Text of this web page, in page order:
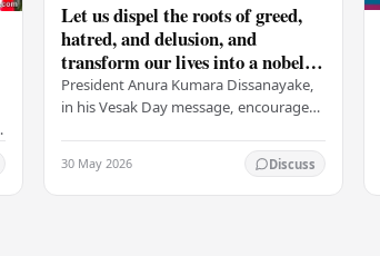
Let us dispel the roots of greed,
hatred, and delusion, and
transform our lives into a nobel
period that brings peace and
serenity – PM
President Anura Kumara Dissanayake,
in his Vesak Day message, encouraged
values of non-violence, compassion,
and unlimited…
30 May 2026 Discuss